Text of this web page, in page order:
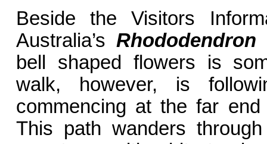
Beside the Visitors
Australia’s
bell shaped flowers is
walk, however, is
commencing at the far
This path wanders